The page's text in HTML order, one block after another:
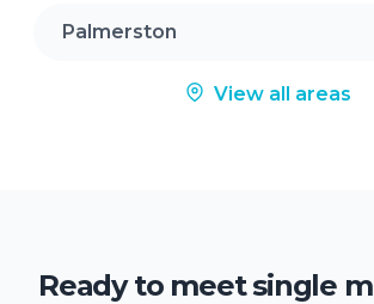
Palmerston
View all areas
Ready to meet single